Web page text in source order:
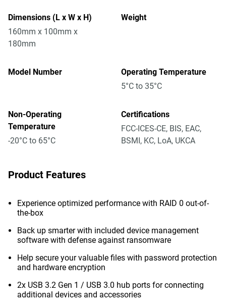
Dimensions (L x W x H)
160mm x 100mm x
180mm
Weight
Model Number
Operating Temperature
5°C to 35°C
Non-Operating
Temperature
-20°C to 65°C
Certifications
FCC-ICES-CE, BIS, EAC,
BSMI, KC, LoA, UKCA
Product Features
Experience optimized performance with RAID 0 out-of-
the-box
Back up smarter with included device management
software with defense against ransomware
Help secure your valuable files with password protection
and hardware encryption
2x USB 3.2 Gen 1 / USB 3.0 hub ports for connecting
additional devices and accessories